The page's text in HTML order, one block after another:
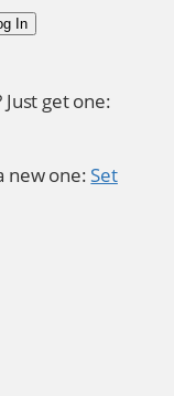
In
get one:
new one: Set